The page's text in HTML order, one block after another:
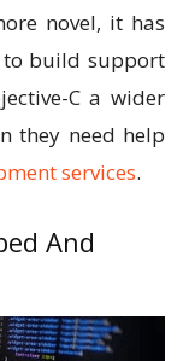
novel, it has
to build support
C a wider
they need help
services.
And